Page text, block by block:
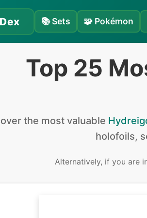
📚Sets 🧩 Pokémon
Top 25
the most valuable
holofoils,
Alternatively, if you are